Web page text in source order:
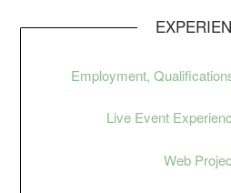
Employment,
Live Event
Web